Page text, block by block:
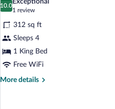
Smoking
Floor,
Oceanside)
photos
for
Suite,
1
King
Bed,
Non
10.0
10.0 out of 10
Exceptional
1 review
(1
review)
312 sq ft
Sleeps 4
1 King Bed
Free WiFi
More details
More